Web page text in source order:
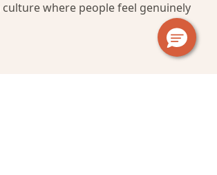
where people feel genuinely